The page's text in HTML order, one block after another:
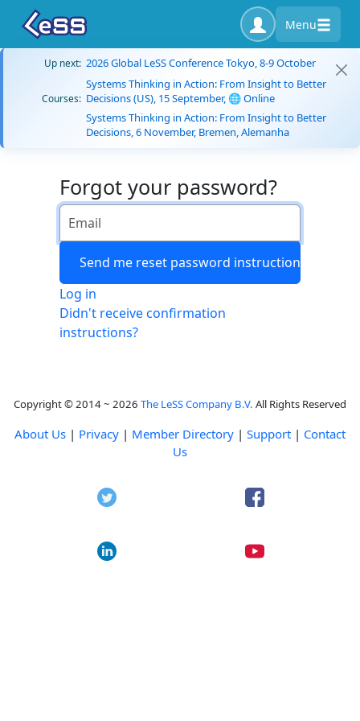
Menu
Up next: 2026 Global LeSS Conference Tokyo, 8-9 October
Courses:
Systems Thinking in Action: From Insight to Better
Decisions (US), 15 September, 🌐 Online
Systems Thinking in Action: From Insight to Better
Decisions, 6 November, Bremen, Alemanha
Forgot your password?
Log in
Didn't receive confirmation
instructions?
Copyright © 2014 ~ 2026 The LeSS Company B.V. All Rights Reserved
About Us | Privacy | Member Directory | Support | Contact
Us